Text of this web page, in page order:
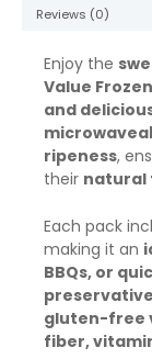
Reviews (0)
Enjoy the
Value
and
ripeness,
their natural
Each pack
making it an
BBQs, or
gluten-free
fiber,